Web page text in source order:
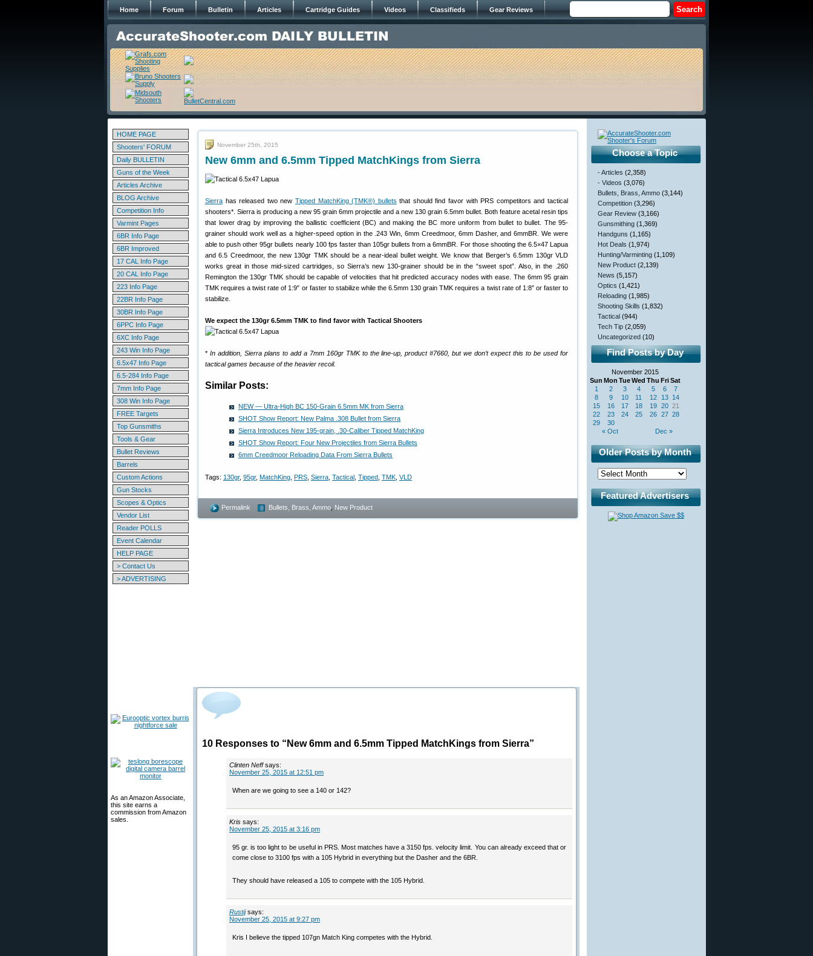
Home Forum Bulletin Articles Cartridge Guides Videos Classifieds Gear Reviews
HOME PAGE
Shooters' FORUM
Daily BULLETIN
Guns of the Week
Articles Archive
BLOG Archive
Competition Info
Varmint Pages
6BR Info Page
6BR Improved
17 CAL Info Page
20 CAL Info Page
223 Info Page
22BR Info Page
30BR Info Page
6PPC Info Page
6XC Info Page
243 Win Info Page
6.5x47 Info Page
6.5-284 Info Page
7mm Info Page
308 Win Info Page
FREE Targets
Top Gunsmiths
Tools & Gear
Bullet Reviews
Barrels
Custom Actions
Gun Stocks
Scopes & Optics
Vendor List
Reader POLLS
Event Calendar
HELP PAGE
> Contact Us
> ADVERTISING
As an Amazon Associate,
this site earns a
commission from Amazon
sales.
November 25th, 2015
New 6mm and 6.5mm Tipped MatchKings from Sierra
Sierra has released two new Tipped MatchKing (TMK®) bullets that should find favor with PRS competitors and tactical
shooters*. Sierra is producing a new 95 grain 6mm projectile and a new 130 grain 6.5mm bullet. Both feature acetal resin tips
that lower drag by improving the ballistic coefficient (BC) and making the BC more uniform from bullet to bullet. The 95-
grainer should work well as a higher-speed option in the .243 Win, 6mm Creedmoor, 6mm Dasher, and 6mmBR. We were
able to push other 95gr bullets nearly 100 fps faster than 105gr bullets from a 6mmBR. For those shooting the 6.5×47 Lapua
and 6.5 Creedmoor, the new 130gr TMK should be a near-ideal bullet weight. We know that Berger’s 6.5mm 130gr VLD
works great in those mid-sized cartridges, so Sierra’s new 130-grainer should be in the “sweet spot”. Also, in the .260
Remington the 130gr TMK should be capable of velocities that hit predicted accuracy nodes with ease. The 6mm 95 grain
TMK requires a twist rate of 1:9″ or faster to stabilize while the 6.5mm 130 grain TMK requires a twist rate of 1:8″ or faster to
stabilize.
We expect the 130gr 6.5mm TMK to find favor with Tactical Shooters
* In addition, Sierra plans to add a 7mm 160gr TMK to the line-up, product #7660, but we don’t expect this to be used for
tactical games because of the heavier recoil.
Similar Posts:
NEW — Ultra-High BC 150-Grain 6.5mm MK from Sierra
SHOT Show Report: New Palma .308 Bullet from Sierra
Sierra Introduces New 195-grain, .30-Caliber Tipped MatchKing
SHOT Show Report: Four New Projectiles from Sierra Bullets
6mm Creedmoor Reloading Data From Sierra Bullets
Tags: 130gr, 95gr, MatchKing PRS Sierra Tactical Tipped TMK VLD
Permalink Bullets, Brass, Ammo New Product
10 Responses to “New 6mm and 6.5mm Tipped MatchKings from Sierra”
Clinten Neff says:
November 25, 2015 at 12:51 pm
When are we going to see a 140 or 142?
Kris says:
November 25, 2015 at 3:16 pm
95 gr. is too light to be useful in PRS. Most matches have a 3150 fps. velocity limit. You can already exceed that or
come close to 3100 fps with a 105 Hybrid in everything but the Dasher and the 6BR.
They should have released a 105 to compete with the 105 Hybrid.
Rustij says:
November 25, 2015 at 9:27 pm
Kris I believe the tipped 107gn Match King competes with the Hybrid.
Choose a Topic
- Articles (2,358)
- Videos (3,076)
Bullets, Brass, Ammo (3,144)
Competition (3,296)
Gear Review (3,166)
Gunsmithing (1,369)
Handguns (1,165)
Hot Deals (1,974)
Hunting/Varminting (1,109)
New Product (2,139)
News (5,157)
Optics (1,421)
Reloading (1,985)
Shooting Skills (1,832)
Tactical (944)
Tech Tip (2,059)
Uncategorized (10)
Find Posts by Day
November 2015
Sun Mon TueWed Thu FriSat
« Oct Dec »
1 2 3 4 5 6
7
8
9 10 11 12 13 14
15
16 17 18 19 20 21
22
23 24 25 26 27 28
29
30
Older Posts by Month
Featured Advertisers